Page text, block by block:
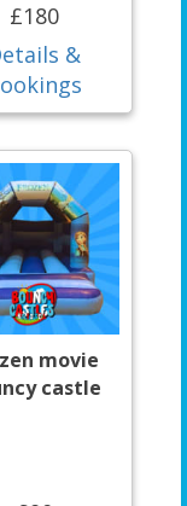
£180
&
movie
castle